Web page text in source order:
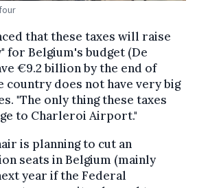
that these taxes will raise
for Belgium's budget (De
€9.2 billion by the end of
country does not have very big
"The only thing these taxes
to Charleroi Airport."
is planning to cut an
seats in Belgium (mainly
year if the Federal